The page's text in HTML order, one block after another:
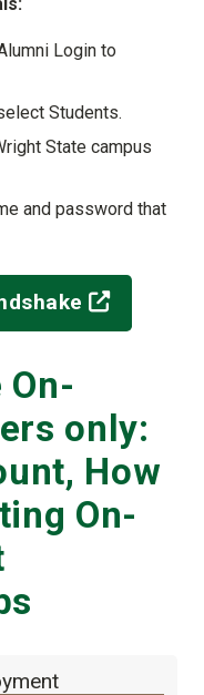
Login to
Students.
State campus
and password that
(off-site)
only:
How
On-